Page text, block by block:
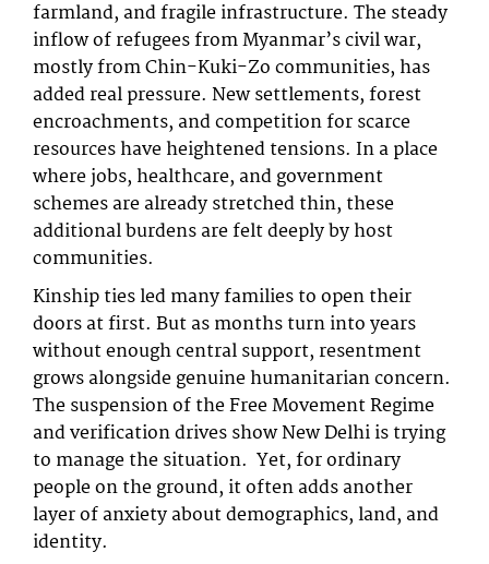
farmland, and fragile infrastructure. The steady
inflow of refugees from Myanmar’s civil war,
mostly from Chin-Kuki-Zo communities, has
added real pressure. New settlements, forest
encroachments, and competition for scarce
resources have heightened tensions. In a place
where jobs, healthcare, and government
schemes are already stretched thin, these
additional burdens are felt deeply by host
communities.
Kinship ties led many families to open their
doors at first. But as months turn into years
without enough central support, resentment
grows alongside genuine humanitarian concern.
The suspension of the Free Movement Regime
and verification drives show New Delhi is trying
to manage the situation. Yet, for ordinary
people on the ground, it often adds another
layer of anxiety about demographics, land, and
identity.